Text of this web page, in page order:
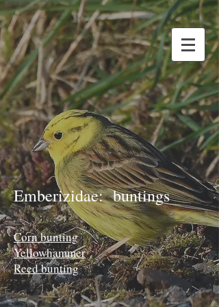
Emberizidae: buntings
Corn bunting
Yellowhammer
Reed bunting